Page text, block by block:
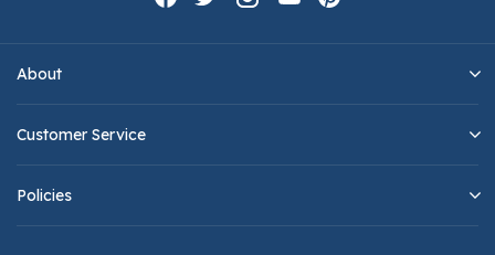
About
Customer Service
Policies